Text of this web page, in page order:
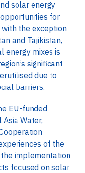
solar energy
for
the exception
and Tajikistan,
energy mixes is
significant
due to
barriers.
EU-funded
Water,
of the
implementation
focused on solar